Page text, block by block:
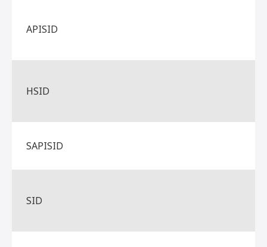
APISID
HSID
SAPISID
SID